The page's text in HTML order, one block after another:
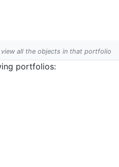
all the objects in that portfolio
portfolios: